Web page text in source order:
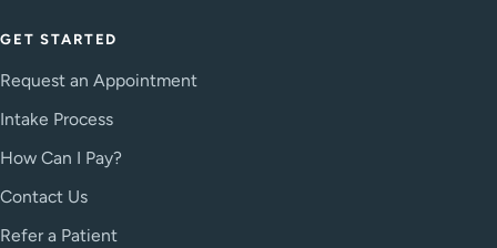
GET STARTED
Request an Appointment
Intake Process
How Can I Pay?
Contact Us
Refer a Patient